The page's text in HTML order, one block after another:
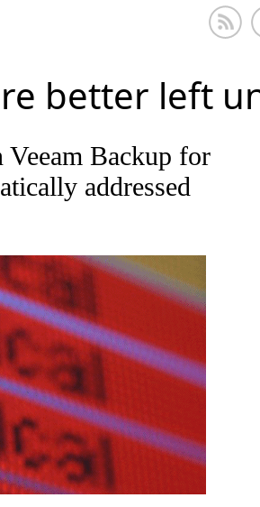
better left
Backup for
addressed